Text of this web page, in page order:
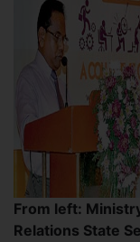
From left:
Relations State